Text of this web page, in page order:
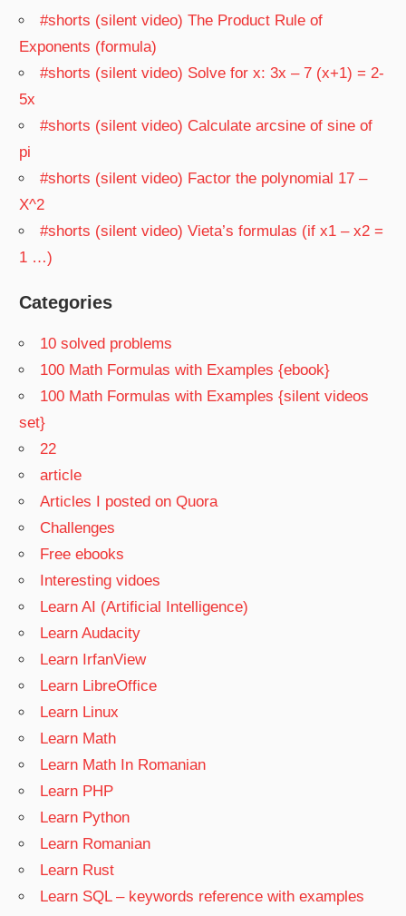
#shorts (silent video) The Product Rule of
Exponents (formula)
#shorts (silent video) Solve for x: 3x – 7 (x+1) = 2-
5x
#shorts (silent video) Calculate arcsine of sine of
pi
#shorts (silent video) Factor the polynomial 17 –
X^2
#shorts (silent video) Vieta’s formulas (if x1 – x2 =
1 …)
Categories
10 solved problems
100 Math Formulas with Examples {ebook}
100 Math Formulas with Examples {silent videos
set}
22
article
Articles I posted on Quora
Challenges
Free ebooks
Interesting vidoes
Learn AI (Artificial Intelligence)
Learn Audacity
Learn IrfanView
Learn LibreOffice
Learn Linux
Learn Math
Learn Math In Romanian
Learn PHP
Learn Python
Learn Romanian
Learn Rust
Learn SQL – keywords reference with examples